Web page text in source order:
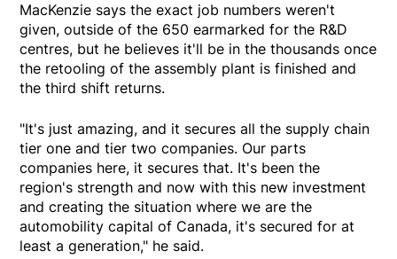
MacKenzie says the exact job numbers weren't
given, outside of the 650 earmarked for the R&D
centres, but he believes it'll be in the thousands once
the retooling of the assembly plant is finished and
the third shift returns.
"It's just amazing, and it secures all the supply chain
tier one and tier two companies. Our parts
companies here, it secures that. It's been the
region's strength and now with this new investment
and creating the situation where we are the
automobility capital of Canada, it's secured for at
least a generation," he said.